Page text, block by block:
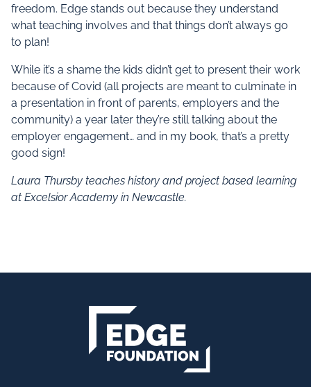
freedom. Edge stands out because they understand
what teaching involves and that things don’t always go
to plan!
While it’s a shame the kids didn’t get to present their work
because of Covid (all projects are meant to culminate in
a presentation in front of parents, employers and the
community) a year later they’re still talking about the
employer engagement… and in my book, that’s a pretty
good sign!
Laura Thursby teaches history and project based learning
at Excelsior Academy in Newcastle.